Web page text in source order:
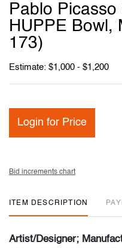
Pablo Picasso
HUPPE Bowl,
173)
Estimate: $1,000 - $1,200
Login for Price
Bid increments chart
ITEM DESCRIPTION
Artist/Designer;